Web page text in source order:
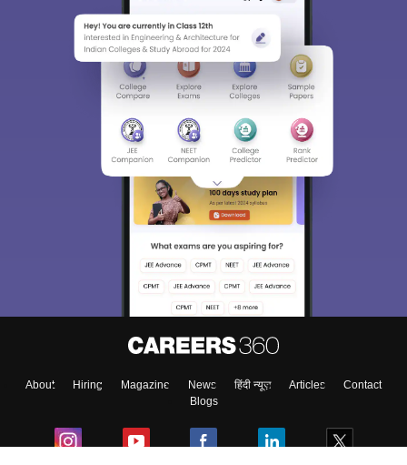
About Hiring Magazine News हिंदी न्यूज़ Articles
Contact
Blogs